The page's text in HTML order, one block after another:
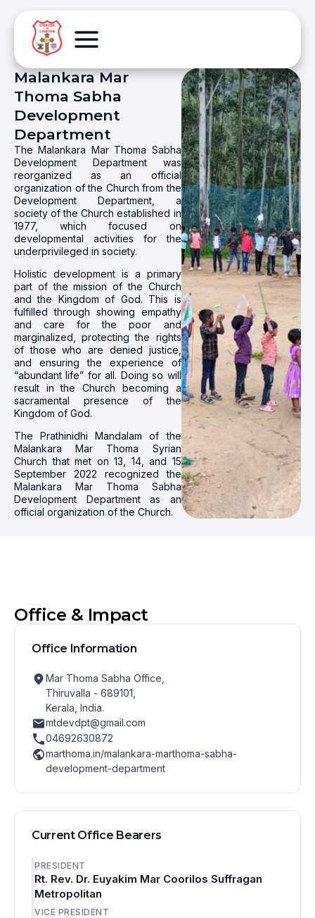
Malankara Mar
Thoma Sabha
Development
Department
The Malankara Mar Thoma Sabha
Development Department was
reorganized as an official
organization of the Church from the
Development Department, a
society of the Church established in
1977, which focused on
developmental activities for the
underprivileged in society.
Holistic development is a primary
part of the mission of the Church
and the Kingdom of God. This is
fulfilled through showing empathy
and care for the poor and
marginalized, protecting the rights
of those who are denied justice,
and ensuring the experience of
“abundant life” for all. Doing so will
result in the Church becoming a
sacramental presence of the
Kingdom of God.
The Prathinidhi Mandalam of the
Malankara Mar Thoma Syrian
Church that met on 13, 14, and 15
September 2022 recognized the
Malankara Mar Thoma Sabha
Development Department as an
official organization of the Church.
Office & Impact
Office Information
Mar Thoma Sabha Office,
Thiruvalla - 689101,
Kerala, India.
mtdevdpt@gmail.com
04692630872
marthoma.in/malankara-marthoma-sabha-
development-department
Current Office Bearers
PRESIDENT
Rt. Rev. Dr. Euyakim Mar Coorilos Suffragan
Metropolitan
VICE PRESIDENT